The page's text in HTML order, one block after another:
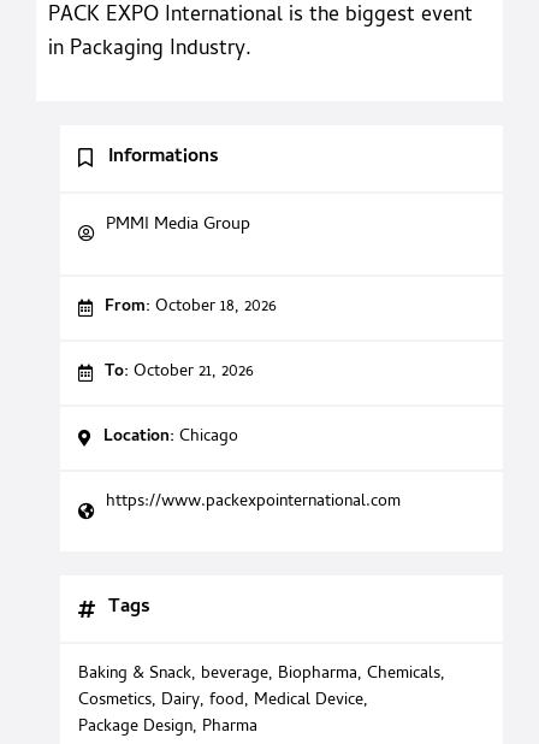
PACK EXPO International is the biggest event
in Packaging Industry.
Informations
PMMI Media Group
From: October 18, 2026
To: October 21, 2026
Location: Chicago
https://www.packexpointernational.com
Tags
Baking & Snack, beverage, Biopharma, Chemicals,
Cosmetics, Dairy, food, Medical Device,
Package Design, Pharma